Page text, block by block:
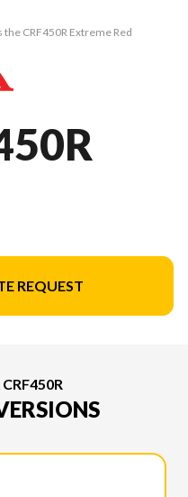
CRF450R Extreme Red
REQUEST